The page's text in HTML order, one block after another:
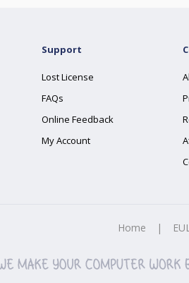
Support
Lost License
FAQs
Online Feedback
My Account
Home |